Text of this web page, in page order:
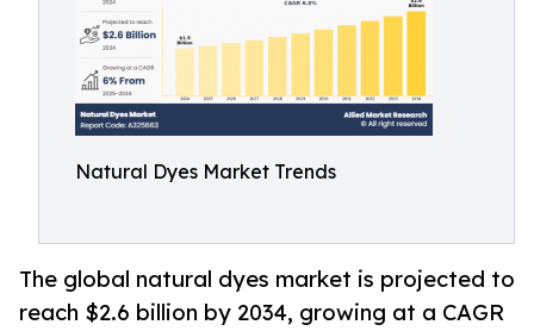
Natural Dyes Market Trends
The global natural dyes market is projected to
reach $2.6 billion by 2034, growing at a CAGR